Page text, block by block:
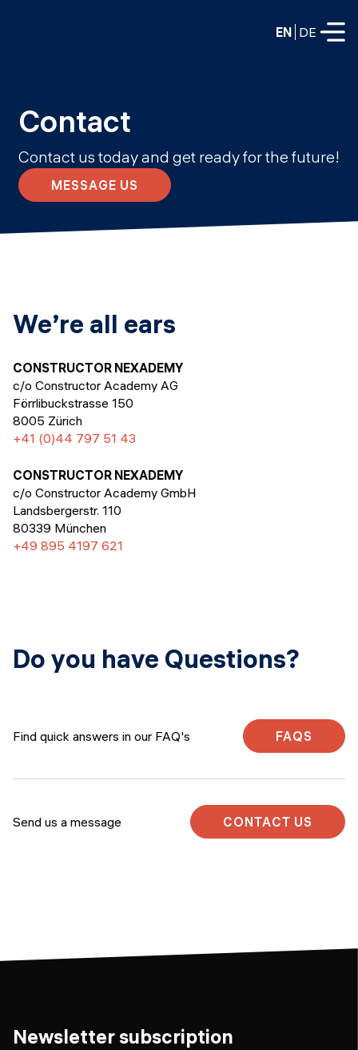
EN DE
Data Science
Web Development & AI
PART-TIME
Data Science
DevOps to LLMOps
SHORT PROGRAMS
Mastering Generative AI
Python programming
FREE RESOURCES
Data Science intro course
Web Development intro course
Education
Labs
Our partners
Events
Final projects
Alumni stories
Contact
Contact us today and get ready for the future!
MESSAGE US
We’re all ears
CONSTRUCTOR NEXADEMY
c/o Constructor Academy AG
Förrlibuckstrasse 150
8005 Zürich
+41 (0)44 797 51 43
CONSTRUCTOR NEXADEMY
c/o Constructor Academy GmbH
Landsbergerstr. 110
80339 München
+49 895 4197 621
Do you have Questions?
Find quick answers in our FAQ's FAQS
Send us a message CONTACT US
Newsletter subscription